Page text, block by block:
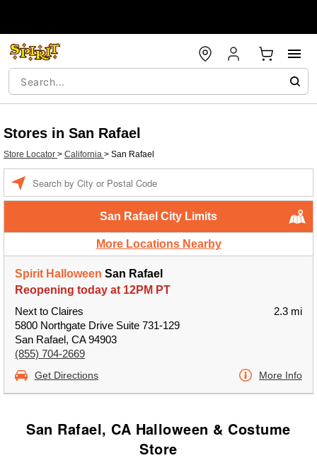
Stores in San Rafael
Store Locator > California > San Rafael
San Rafael City Limits
More Locations Nearby
Spirit Halloween San Rafael
Reopening today at 12PM PT
Next to Claires
5800 Northgate Drive Suite 731-129
San Rafael, CA 94903
(855) 704-2669
2.3 mi
Get Directions More Info
San Rafael, CA Halloween & Costume
Store